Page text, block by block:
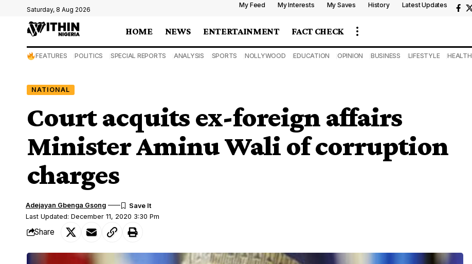
Saturday, 8 Aug 2026
My Feed My Interests My Saves History Latest Updates
HOME NEWS ENTERTAINMENT FACT CHECK
FEATURES POLITICS SPECIAL REPORTS ANALYSIS SPORTS NOLLYWOOD EDUCATION OPINION BUSINESS LIFESTYLE HEALTH
NATIONAL
Court acquits ex-foreign affairs
Minister Aminu Wali of corruption
charges
Last Updated: December 11, 2020 3:30 Pm
Adejayan Gbenga Gsong
Share